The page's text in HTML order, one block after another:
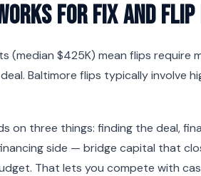
for Fix and
(median $425K) mean flips
Baltimore flips typically involve
on three things: finding the deal,
side — bridge capital that
That lets you compete with